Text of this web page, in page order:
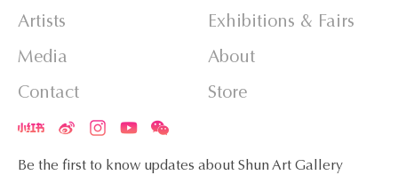
Artists
Exhibitions & Fairs
Media
About
Contact
Store
Be the first to know updates about Shun Art Gallery